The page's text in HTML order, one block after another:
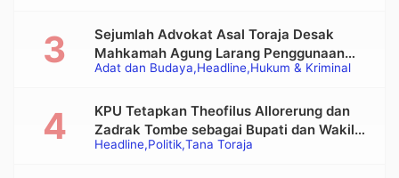
Adat dan Budaya Headline Hukum & Kriminal
Sejumlah Advokat Asal Toraja Desak
Mahkamah Agung Larang Penggunaan
Alat Berat pada Eksekusi Rumah Adat
Headline Politik Tana Toraja
KPU Tetapkan Theofilus Allorerung dan
Zadrak Tombe sebagai Bupati dan Wakil
Bupati Tana Toraja Terpilih